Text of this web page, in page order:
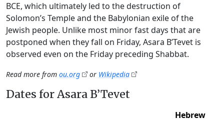
BCE, which ultimately led to the destruction of
Solomon’s Temple and the Babylonian exile of the
Jewish people. Unlike most minor fast days that are
postponed when they fall on Friday, Asara B’Tevet is
observed even on the Friday preceding Shabbat.
Read more from ou.org or Wikipedia
Dates for Asara B’Tevet
Hebrew